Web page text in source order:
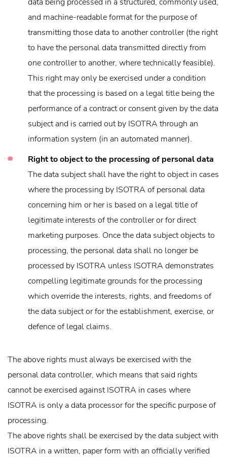
and machine-readable format for the purpose of
transmitting those data to another controller (the right
to have the personal data transmitted directly from
one controller to another, where technically feasible).
This right may only be exercised under a condition
that the processing is based on a legal title being the
performance of a contract or consent given by the data
subject and is carried out by ISOTRA through an
information system (in an automated manner).
Right to object to the processing of personal data
The data subject shall have the right to object in cases
where the processing by ISOTRA of personal data
concerning him or her is based on a legal title of
legitimate interests of the controller or for direct
marketing purposes. Once the data subject objects to
processing, the personal data shall no longer be
processed by ISOTRA unless ISOTRA demonstrates
compelling legitimate grounds for the processing
which override the interests, rights, and freedoms of
the data subject or for the establishment, exercise, or
defence of legal claims.
The above rights must always be exercised with the
personal data controller, which means that said rights
cannot be exercised against ISOTRA in cases where
ISOTRA is only a data processor for the specific purpose of
processing.
The above rights shall be exercised by the data subject with
ISOTRA in a written, paper form with an officially verified